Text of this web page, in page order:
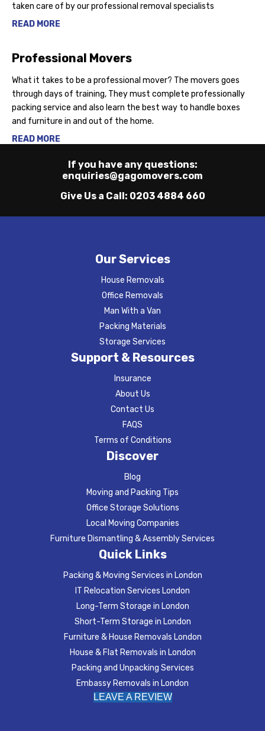
taken care of by our professional removal specialists
READ MORE
Professional Movers
What it takes to be a professional mover? The movers goes
through days of training, They must complete professionally
packing service and also learn the best way to handle boxes
and furniture in and out of the home.
READ MORE
If you have any questions:
enquiries@gagomovers.com
Give Us a Call: 0203 4884 660
Our Services
House Removals
Office Removals
Man With a Van
Packing Materials
Storage Services
Support & Resources
Insurance
About Us
Contact Us
FAQS
Terms of Conditions
Discover
Blog
Moving and Packing Tips
Office Storage Solutions
Local Moving Companies
Furniture Dismantling & Assembly Services
Quick Links
Packing & Moving Services in London
IT Relocation Services London
Long-Term Storage in London
Short-Term Storage in London
Furniture & House Removals London
House & Flat Removals in London
Packing and Unpacking Services
Embassy Removals in London
LEAVE A REVIEW